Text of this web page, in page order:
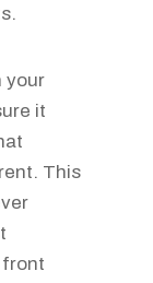
your
it
This
front